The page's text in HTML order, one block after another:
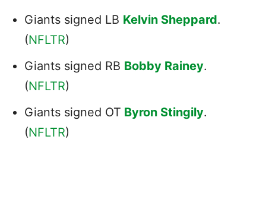
Giants signed LB Kelvin Sheppard.
(NFLTR)
Giants signed RB Bobby Rainey.
(NFLTR)
Giants signed OT Byron Stingily.
(NFLTR)